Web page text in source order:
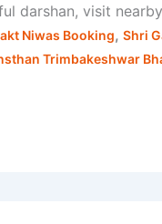
darshan, visit
Niwas Booking, Shri
Trimbakeshwar